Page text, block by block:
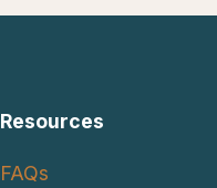
Resources
FAQs